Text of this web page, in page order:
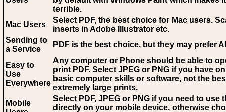
terrible.
Mac Users
Select PDF, the best choice for Mac users.
inserts in Adobe Illustrator etc.
Sending to
a Service
PDF is the best choice, but they may prefer AI
Easy to
Use
Everywhere
Any computer or Phone should be able to
print PDF. Select JPEG or PNG if you have
basic computer skills or software, not the
extremely large prints.
Mobile
Select PDF, JPEG or PNG if you need to use
directly on your mobile device, otherwise